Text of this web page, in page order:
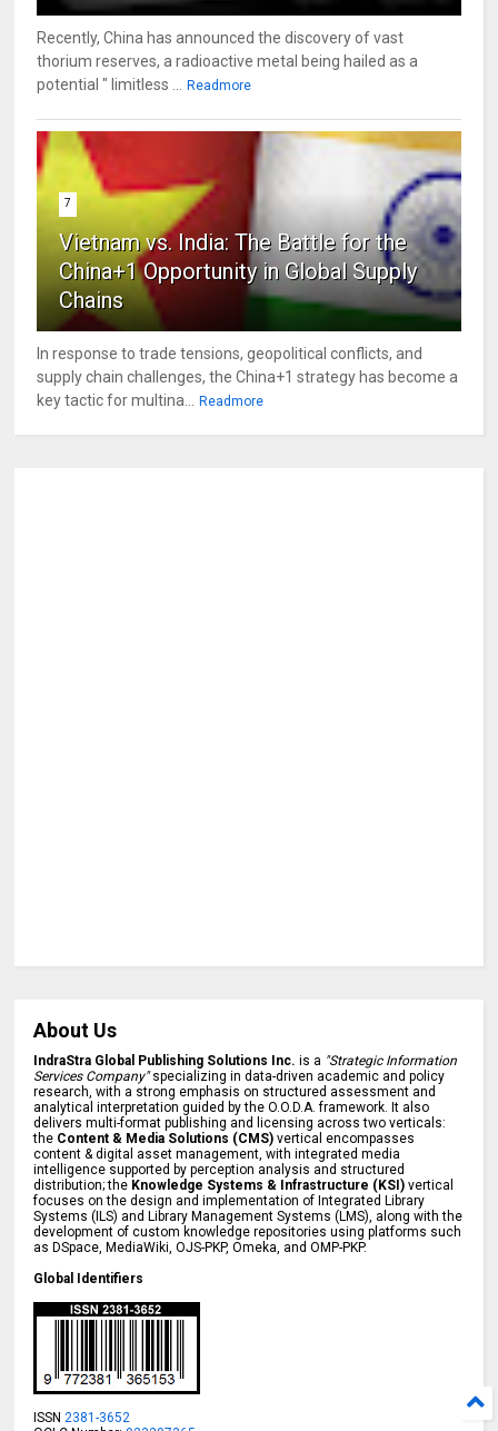
Recently, China has announced the discovery of vast
thorium reserves, a radioactive metal being hailed as a
potential " limitless ...
Readmore
7
Vietnam vs. India: The Battle for the
China+1 Opportunity in Global Supply
Chains
In response to trade tensions, geopolitical conflicts, and
supply chain challenges, the China+1 strategy has become a
key tactic for multina...
Readmore
About Us
IndraStra Global Publishing Solutions Inc. is a "Strategic Information
Services Company"specializing in data-driven academic and policy
research, with a strong emphasis on structured assessment and
analytical interpretation guided by the O.O.D.A. framework. It also
delivers multi-format publishing and licensing across two verticals:
the Content & Media Solutions (CMS) vertical encompasses
content & digital asset management, with integrated media
intelligence supported by perception analysis and structured
distribution; the Knowledge Systems & Infrastructure (KSI) vertical
focuses on the design and implementation of Integrated Library
Systems (ILS) and Library Management Systems (LMS), along with the
development of custom knowledge repositories using platforms such
as DSpace, MediaWiki, OJS-PKP, Omeka, and OMP-PKP.
Global Identifiers
ISSN2381-3652